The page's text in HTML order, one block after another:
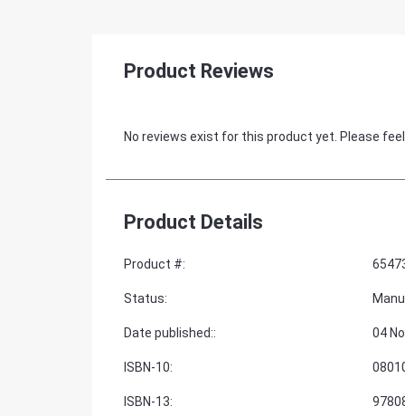
Product Reviews
No reviews exist for this product yet. Please
Product Details
Product #:
Status:
Date published:: 04
ISBN-10:
ISBN-13: